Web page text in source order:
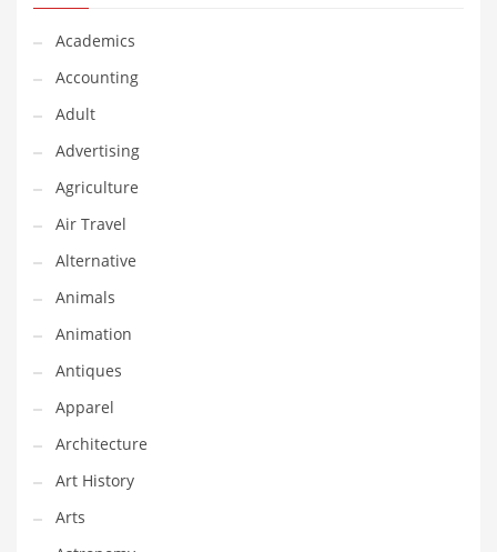
Financial Professional and Related Markets
Financial Services
Fish
Fitness
Flowers
Food
Fruits
Fuel Cells
Fun
Gambling
Games
Garden
Gardening
Gay
Academics
Accounting
Adult
Advertising
Agriculture
Air Travel
Alternative
Animals
Animation
Antiques
Apparel
Architecture
Art History
Arts